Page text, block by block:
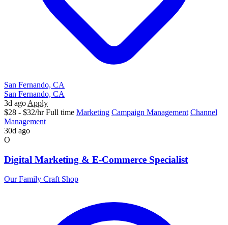
San Fernando, CA
San Fernando, CA
3d ago Apply
$28 - $32/hr Full time Marketing Campaign Management Channel
Management
30d ago
O
Digital Marketing & E-Commerce Specialist
Our Family Craft Shop